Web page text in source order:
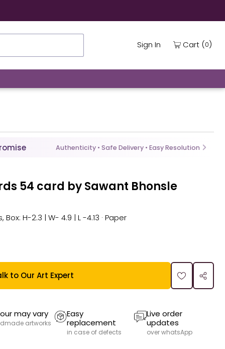
Sign In Cart (0)
Authenticity • Safe Delivery • Easy Resolution
54 card by Sawant Bhonsle
H-2.3 | W- 4.9 | L -4.13 · Paper
to Our Art Expert
may vary
artworks
Easy
replacement
in case of defects
Live order
updates
over whatsApp